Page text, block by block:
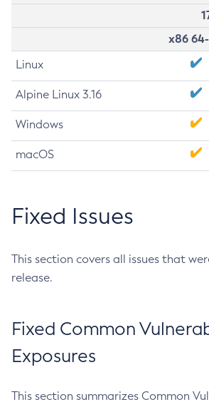
x86
Linux
Alpine Linux 3.16
Windows
macOS
Fixed Issues
This section covers all issues that
release.
Fixed Common
Exposures
This section summarizes Common